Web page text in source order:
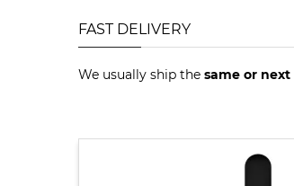
FAST DELIVERY
We usually ship the same or next